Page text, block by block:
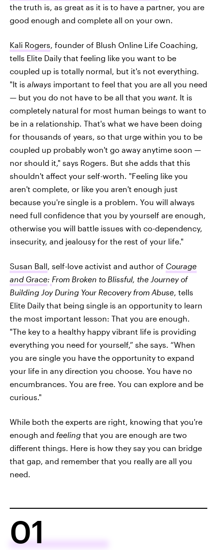
the truth is, as great as it is to have a partner, you are
good enough and complete all on your own.
Kali Rogers, founder of Blush Online Life Coaching,
tells Elite Daily that feeling like you want to be
coupled up is totally normal, but it's not everything.
"It is always important to feel that you are all you need
— but you do not have to be all that you want. It is
completely natural for most human beings to want to
be in a relationship. That's what we have been doing
for thousands of years, so that urge within you to be
coupled up probably won't go away anytime soon —
nor should it," says Rogers. But she adds that this
shouldn't affect your self-worth. "Feeling like you
aren't complete, or like you aren't enough just
because you're single is a problem. You will always
need full confidence that you by yourself are enough,
otherwise you will battle issues with co-dependency,
insecurity, and jealousy for the rest of your life."
Susan Ball, self-love activist and author of Courage
and Grace: From Broken to Blissful, the Journey of
Building Joy During Your Recovery from Abuse, tells
Elite Daily that being single is an opportunity to learn
the most important lesson: That you are enough.
"The key to a healthy happy vibrant life is providing
everything you need for yourself,” she says. “When
you are single you have the opportunity to expand
your life in any direction you choose. You have no
encumbrances. You are free. You can explore and be
curious."
While both the experts are right, knowing that you're
enough and feeling that you are enough are two
different things. Here is how they say you can bridge
that gap, and remember that you really are all you
need.
01